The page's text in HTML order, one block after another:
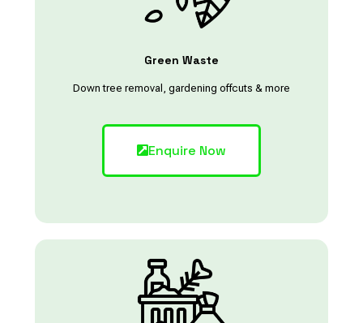
Green Waste
Down tree removal, gardening offcuts & more
Enquire Now